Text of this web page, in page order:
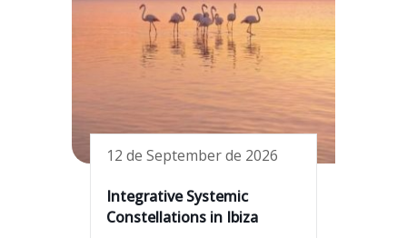
12 de September de 2026
Integrative Systemic
Constellations in Ibiza